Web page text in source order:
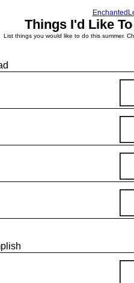
Things I'd Like
List things you would like to do this summer.